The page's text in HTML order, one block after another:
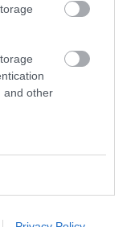
and other
yr afon gyda